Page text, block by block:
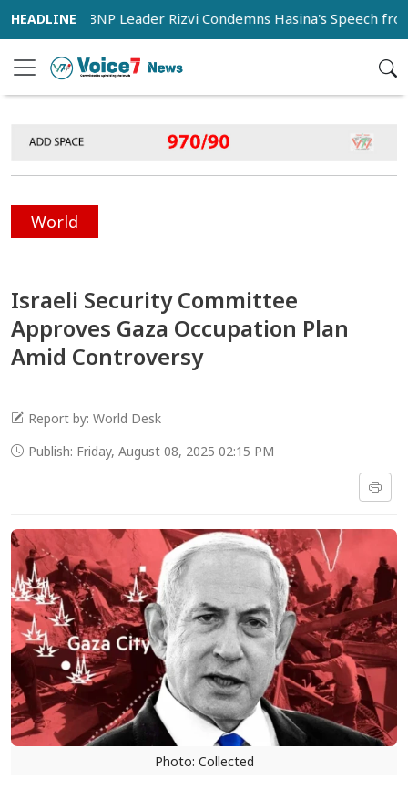
BNP Leader Rizvi Condemns Hasina's Speech from
World
Israeli Security Committee
Approves Gaza Occupation Plan
Amid Controversy
Report by: World Desk
Publish: Friday, August 08, 2025 02:15 PM
Photo: Collected